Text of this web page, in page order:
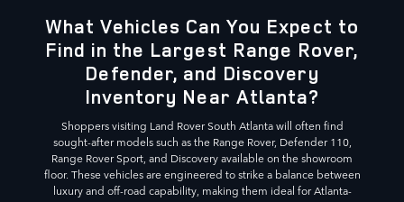
What Vehicles Can You Expect to
Find in the Largest Range Rover,
Defender, and Discovery
Inventory Near Atlanta?
Shoppers visiting Land Rover South Atlanta will often find
sought-after models such as the Range Rover, Defender 110,
Range Rover Sport, and Discovery available on the showroom
floor. These vehicles are engineered to strike a balance between
luxury and off-road capability, making them ideal for Atlanta-